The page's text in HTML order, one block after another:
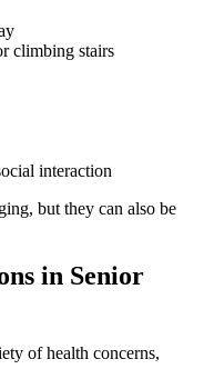
climbing stairs
interaction
but they can also be
in Senior
of health concerns,